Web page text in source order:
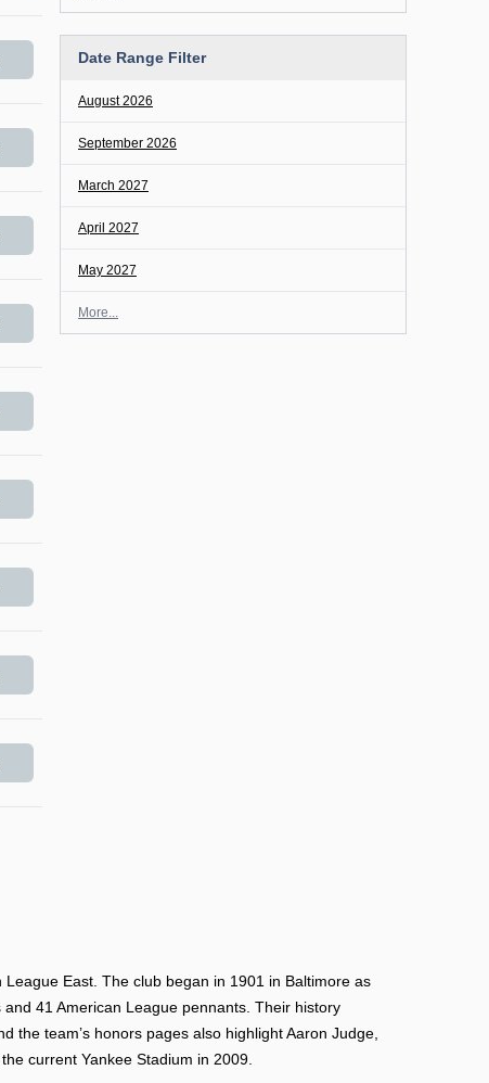
Date Range Filter
August 2026
September 2026
March 2027
April 2027
May 2027
More...
East. The club began in 1901 in Baltimore as
41 American League pennants. Their history
the team’s honors pages also highlight Aaron Judge,
current Yankee Stadium in 2009.